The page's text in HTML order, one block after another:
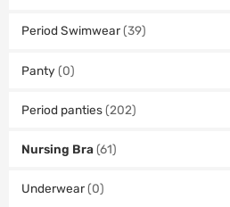
Period Swimwear (39)
Panty (0)
Period panties (202)
Nursing Bra (61)
Underwear (0)